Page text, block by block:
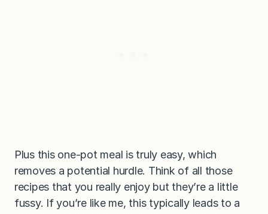
Plus this one-pot meal is truly easy, which
removes a potential hurdle. Think of all those
recipes that you really enjoy but they’re a little
fussy. If you’re like me, this typically leads to a